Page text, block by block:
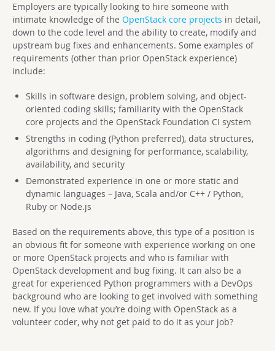
Employers are typically looking to hire someone with
intimate knowledge of the OpenStack core projects in detail,
down to the code level and the ability to create, modify and
upstream bug fixes and enhancements. Some examples of
requirements (other than prior OpenStack experience)
include:
Skills in software design, problem solving, and object-
oriented coding skills; familiarity with the OpenStack
core projects and the OpenStack Foundation CI system
Strengths in coding (Python preferred), data structures,
algorithms and designing for performance, scalability,
availability, and security
Demonstrated experience in one or more static and
dynamic languages – Java, Scala and/or C++ / Python,
Ruby or Node.js
Based on the requirements above, this type of a position is
an obvious fit for someone with experience working on one
or more OpenStack projects and who is familiar with
OpenStack development and bug fixing. It can also be a
great for experienced Python programmers with a DevOps
background who are looking to get involved with something
new. If you love what you’re doing with OpenStack as a
volunteer coder, why not get paid to do it as your job?